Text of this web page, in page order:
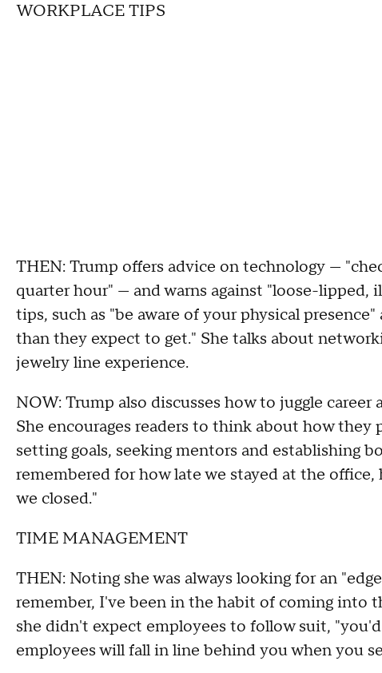
WORKPLACE TIPS
THEN: Trump offers advice on technology —
quarter hour" — and warns against "loose-lipped,
tips, such as "be aware of your physical
than they expect to get." She talks about
jewelry line experience.
NOW: Trump also discusses how to juggle
She encourages readers to think about how they
setting goals, seeking mentors and establishing
remembered for how late we stayed at the
we closed."
TIME MANAGEMENT
THEN: Noting she was always looking for an
remember, I've been in the habit of coming into
she didn't expect employees to follow suit,
employees will fall in line behind you when you